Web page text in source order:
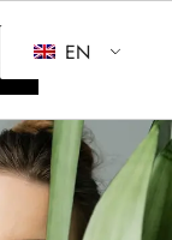
EN